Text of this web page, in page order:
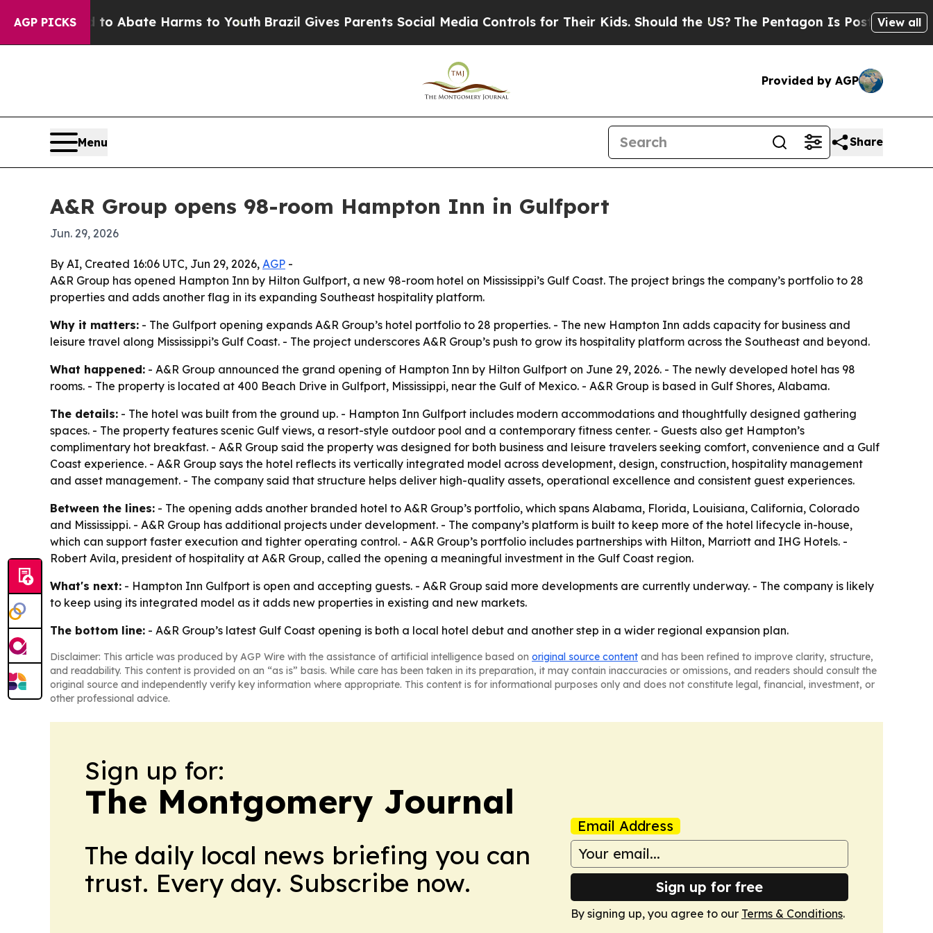
AGP PICKS
Fund to Abate Harms to Youth Brazil Gives Parents Social Media Controls for Their Kids. Should the US?The Pentagon Is Posting Cryptic
View all
Provided by AGP
Menu Share
A&R Group opens 98-room Hampton Inn in Gulfport
Jun. 29, 2026
By AI, Created 16:06 UTC, Jun 29, 2026, AGP -
A&R Group has opened Hampton Inn by Hilton Gulfport, a new 98-room hotel on Mississippi’s Gulf Coast. The project brings the company’s portfolio to 28
properties and adds another flag in its expanding Southeast hospitality platform.
Why it matters: - The Gulfport opening expands A&R Group’s hotel portfolio to 28 properties. - The new Hampton Inn adds capacity for business and
leisure travel along Mississippi’s Gulf Coast. - The project underscores A&R Group’s push to grow its hospitality platform across the Southeast and beyond.
What happened: - A&R Group announced the grand opening of Hampton Inn by Hilton Gulfport on June 29, 2026. - The newly developed hotel has 98
rooms. - The property is located at 400 Beach Drive in Gulfport, Mississippi, near the Gulf of Mexico. - A&R Group is based in Gulf Shores, Alabama.
The details: - The hotel was built from the ground up. - Hampton Inn Gulfport includes modern accommodations and thoughtfully designed gathering
spaces. - The property features scenic Gulf views, a resort-style outdoor pool and a contemporary fitness center. - Guests also get Hampton’s
complimentary hot breakfast. - A&R Group said the property was designed for both business and leisure travelers seeking comfort, convenience and a Gulf
Coast experience. - A&R Group says the hotel reflects its vertically integrated model across development, design, construction, hospitality management
and asset management. - The company said that structure helps deliver high-quality assets, operational excellence and consistent guest experiences.
Between the lines: - The opening adds another branded hotel to A&R Group’s portfolio, which spans Alabama, Florida, Louisiana, California, Colorado
and Mississippi. - A&R Group has additional projects under development. - The company’s platform is built to keep more of the hotel lifecycle in-house,
which can support faster execution and tighter operating control. - A&R Group’s portfolio includes partnerships with Hilton, Marriott and IHG Hotels. -
Robert Avila, president of hospitality at A&R Group, called the opening a meaningful investment in the Gulf Coast region.
What's next: - Hampton Inn Gulfport is open and accepting guests. - A&R Group said more developments are currently underway. - The company is likely
to keep using its integrated model as it adds new properties in existing and new markets.
The bottom line: - A&R Group’s latest Gulf Coast opening is both a local hotel debut and another step in a wider regional expansion plan.
Disclaimer: This article was produced by AGP Wire with the assistance of artificial intelligence based on original source content and has been refined to improve clarity, structure,
and readability. This content is provided on an “as is” basis. While care has been taken in its preparation, it may contain inaccuracies or omissions, and readers should consult the
original source and independently verify key information where appropriate. This content is for informational purposes only and does not constitute legal, financial, investment, or
other professional advice.
Sign up for:
The Montgomery Journal
The daily local news briefing you can
trust. Every day. Subscribe now.
Email Address
Sign up for free
By signing up, you agree to our Terms & Conditions.